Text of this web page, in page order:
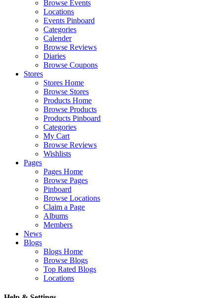
Browse Events
Locations
Events Pinboard
Categories
Calender
Browse Reviews
Diaries
Browse Coupons
Stores
Stores Home
Browse Stores
Products Home
Browse Products
Products Pinboard
Categories
My Cart
Browse Reviews
Wishlists
Pages
Pages Home
Browse Pages
Pinboard
Browse Locations
Claim a Page
Albums
Members
News
Blogs
Blogs Home
Browse Blogs
Top Rated Blogs
Locations